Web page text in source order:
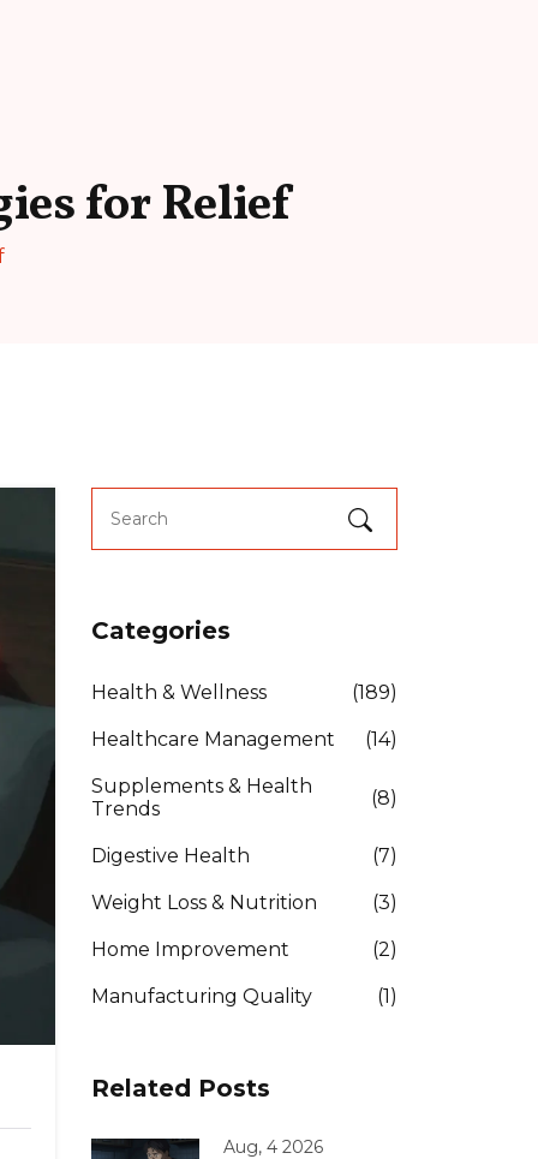
for Relief
Categories
Health & Wellness (189)
Healthcare Management (14)
Supplements & Health
Trends
(8)
Digestive Health (7)
Weight Loss & Nutrition (3)
Home Improvement (2)
Manufacturing Quality (1)
Related Posts
Aug, 4 2026